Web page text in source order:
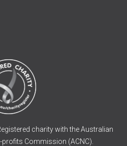
charity with the Australian
Commission (ACNC).